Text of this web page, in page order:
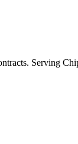
Serving